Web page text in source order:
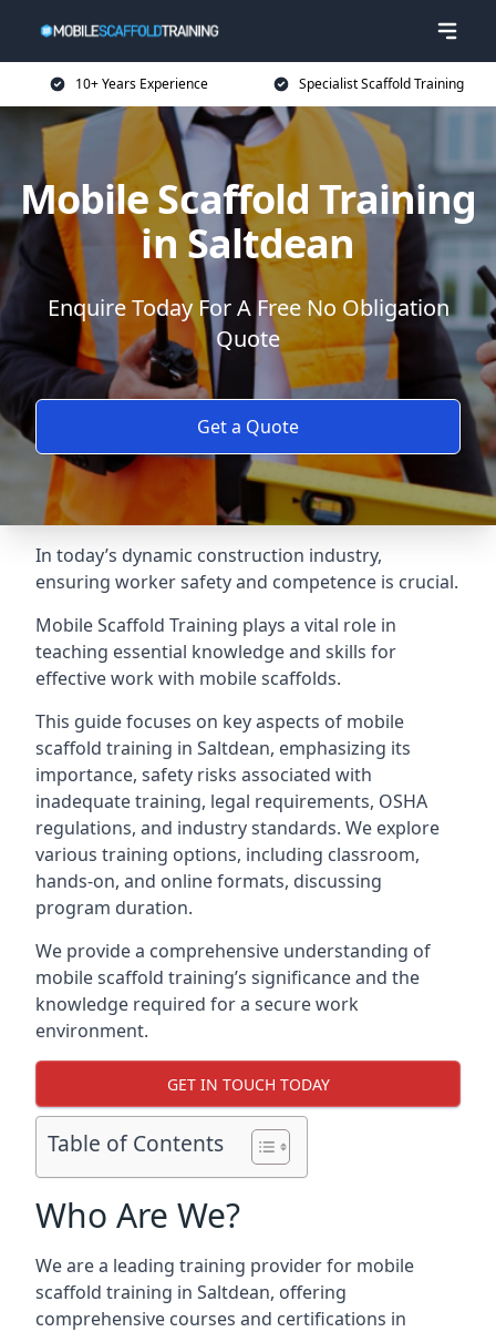
10+ Years Experience Specialist Scaffold Training
Mobile Scaffold Training
in Saltdean
Enquire Today For A Free No Obligation
Quote
Get a Quote
In today’s dynamic construction industry,
ensuring worker safety and competence is crucial.
Mobile Scaffold Training plays a vital role in
teaching essential knowledge and skills for
effective work with mobile scaffolds.
This guide focuses on key aspects of mobile
scaffold training in Saltdean, emphasizing its
importance, safety risks associated with
inadequate training, legal requirements, OSHA
regulations, and industry standards. We explore
various training options, including classroom,
hands-on, and online formats, discussing
program duration.
We provide a comprehensive understanding of
mobile scaffold training’s significance and the
knowledge required for a secure work
environment.
GET IN TOUCH TODAY
Table of Contents
Who Are We?
We are a leading training provider for mobile
scaffold training in Saltdean, offering
comprehensive courses and certifications in